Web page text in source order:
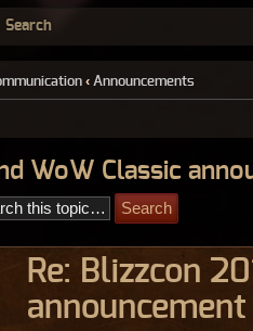
Search
‹ Announcements
WoW Classic
Re: Blizzcon
announcement